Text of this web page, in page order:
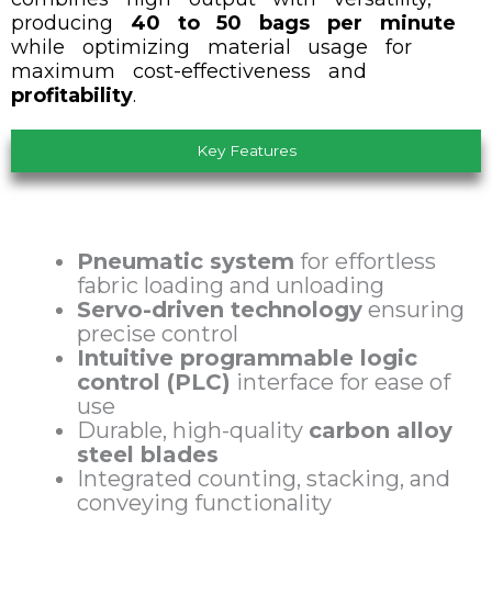
producing 40 to 50 bags per minute
while optimizing material usage for
maximum cost-effectiveness and
profitability.
Key Features
Pneumatic system for effortless
fabric loading and unloading
Servo-driven technology ensuring
precise control
Intuitive programmable logic
control (PLC) interface for ease of
use
Durable, high-quality carbon alloy
steel blades
Integrated counting, stacking, and
conveying functionality